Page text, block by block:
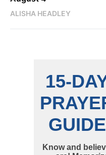
ALISHA HEADLEY